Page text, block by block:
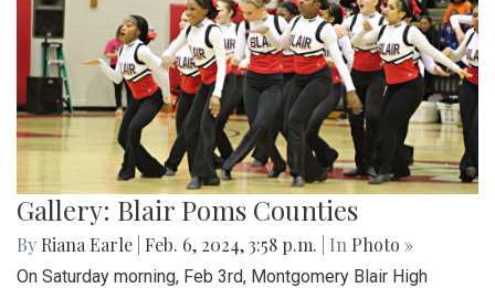
Gallery: Blair Poms Counties
By Riana Earle Feb. 6, 2024, 3:58 p.m. | In Photo »
On Saturday morning, Feb 3rd, Montgomery Blair High